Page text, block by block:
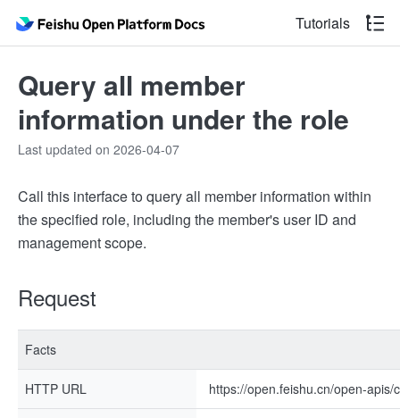
Tutorials
Query all member
information under the role
Last updated on 2026-04-07
Call this interface to query all member information within
the specified role, including the member's user ID and
management scope.
Request
Facts
HTTP URL https://open.feishu.cn/open-